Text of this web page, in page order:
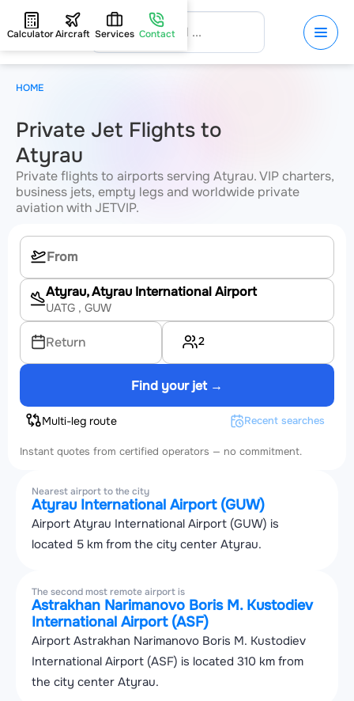
CalculatorAircraft Services Contact
Private Jet Flights to
Atyrau
Private flights to airports serving Atyrau. VIP charters,
business jets, empty legs and worldwide private
aviation with JETVIP.
Atyrau, Atyrau International Airport
UATG , GUW
Return 2
Find your jet →
Multi-leg route Recent searches
Instant quotes from certified operators — no commitment.
Nearest airport to the city
Atyrau International Airport (GUW)
Airport Atyrau International Airport (GUW) is
located 5 km from the city center Atyrau.
The second most remote airport is
Astrakhan Narimanovo Boris M. Kustodiev
International Airport (ASF)
Airport Astrakhan Narimanovo Boris M. Kustodiev
International Airport (ASF) is located 310 km from
the city center Atyrau.
HOME